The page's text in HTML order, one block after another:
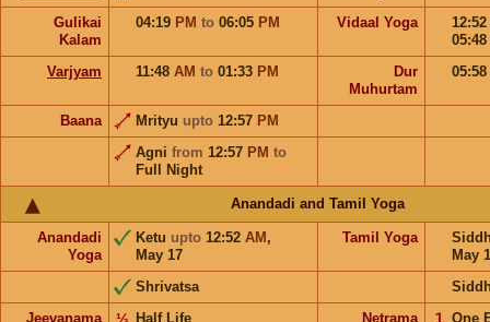
Gulikai
Kalam
04:19 PM to 06:05 PM Vidaal Yoga
12:52
05:48
Varjyam
11:48 AM to 01:33 PM
Dur
Muhurtam
05:58
Baana Mrityu upto 12:57 PM
Agni from 12:57 PM to
Full Night
Anandadi and Tamil Yoga
Anandadi
Yoga
Ketu upto 12:52 AM ,
May 17
Tamil Yoga
May
Shrivatsa
Jeevanama
Half Life Netrama One